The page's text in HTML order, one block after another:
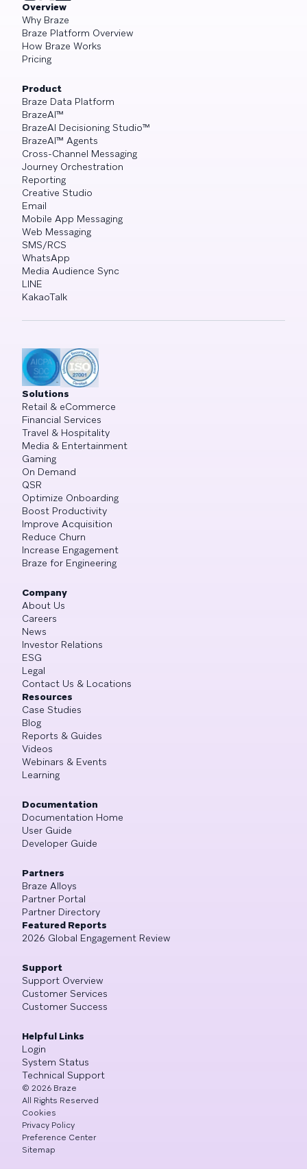
Overview
Why Braze
Braze Platform Overview
How Braze Works
Pricing
Product
Braze Data Platform
BrazeAI™
BrazeAI Decisioning Studio™
BrazeAI™ Agents
Cross-Channel Messaging
Journey Orchestration
Reporting
Creative Studio
Email
Mobile App Messaging
Web Messaging
SMS/RCS
WhatsApp
Media Audience Sync
LINE
KakaoTalk
Solutions
Retail & eCommerce
Financial Services
Travel & Hospitality
Media & Entertainment
Gaming
On Demand
QSR
Optimize Onboarding
Boost Productivity
Improve Acquisition
Reduce Churn
Increase Engagement
Braze for Engineering
Company
About Us
Careers
News
Investor Relations
ESG
Legal
Contact Us & Locations
Resources
Case Studies
Blog
Reports & Guides
Videos
Webinars & Events
Learning
Documentation
Documentation Home
User Guide
Developer Guide
Partners
Braze Alloys
Partner Portal
Partner Directory
Featured Reports
2026 Global Engagement Review
Support
Support Overview
Customer Services
Customer Success
Helpful Links
Login
System Status
Technical Support
© 2026 Braze
All Rights Reserved
Cookies
Privacy Policy
Preference Center
Sitemap